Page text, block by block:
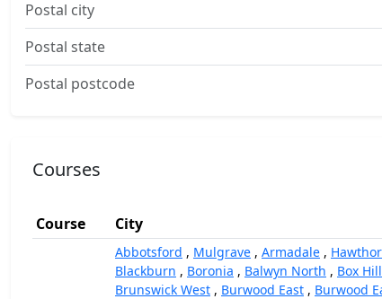
Postal city
Postal state
Postal postcode
Courses
Course City
Abbotsford , Mulgrave , Armadale ,
Blackburn , Boronia , Balwyn North , Box
Brunswick West , Burwood East , Burwood